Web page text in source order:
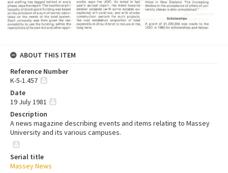
ABOUT THIS ITEM
Reference Number
K-5-1.457
Date
19 July 1981
Description
A news magazine describing events and items relating to Massey
University and its various campuses.
Serial title
Massey News